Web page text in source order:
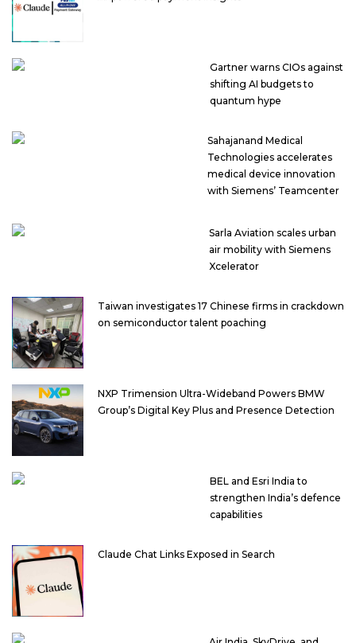
Gartner warns CIOs against
shifting AI budgets to
quantum hype
Sahajanand Medical
Technologies accelerates
medical device innovation
with Siemens’ Teamcenter
Sarla Aviation scales urban
air mobility with Siemens
Xcelerator
Taiwan investigates 17 Chinese firms in crackdown
on semiconductor talent poaching
NXP Trimension Ultra-Wideband Powers BMW
Group’s Digital Key Plus and Presence Detection
BEL and Esri India to
strengthen India’s defence
capabilities
Claude Chat Links Exposed in Search